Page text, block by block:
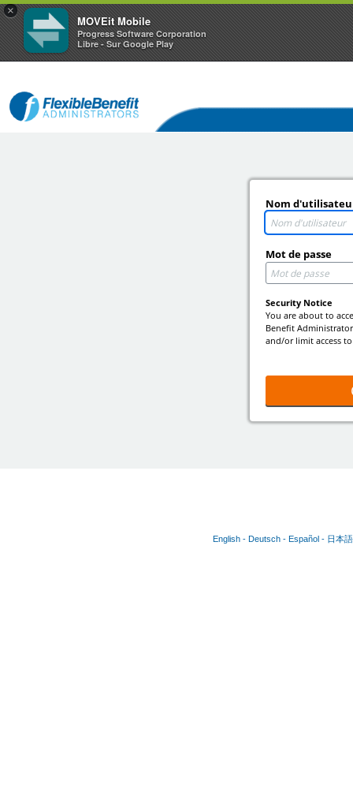
×
MOVEit Mobile
Progress Software Corporation
Libre - Sur Google Play
Nom
Mot de passe
Security Notice
You are about to
Benefit
and/or limit access
English Deutsch Español 日本語